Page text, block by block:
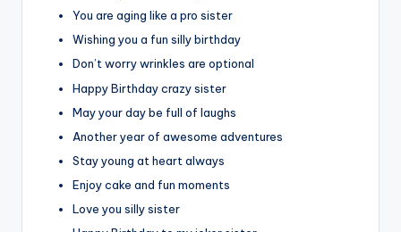
You are aging like a pro sister
Wishing you a fun silly birthday
Don’t worry wrinkles are optional
Happy Birthday crazy sister
May your day be full of laughs
Another year of awesome adventures
Stay young at heart always
Enjoy cake and fun moments
Love you silly sister